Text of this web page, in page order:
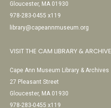
Gloucester, MA 01930
978-283-0455 x119
library@capeannmuseum.org
VISIT THE CAM LIBRARY &
Cape Ann Museum Library & Archives
27 Pleasant Street
Gloucester, MA 01930
978-283-0455 x119